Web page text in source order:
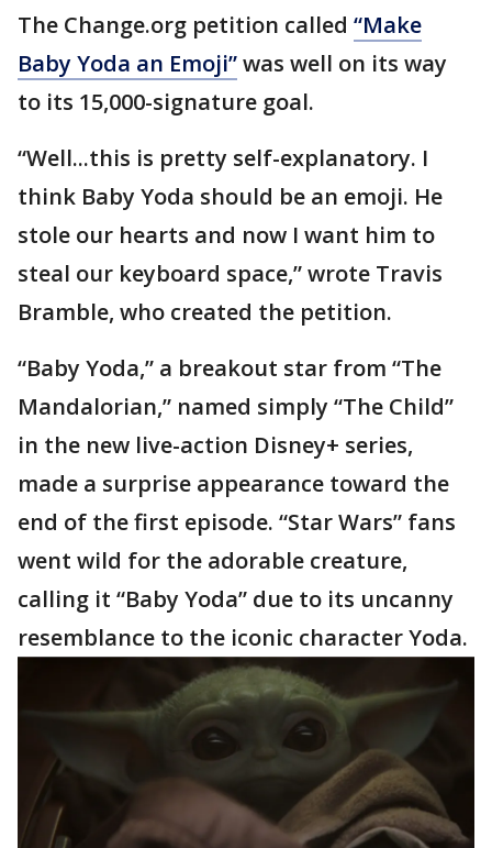
The Change.org petition called “Make
Baby Yoda an Emoji”was well on its way
to its 15,000-signature goal.
“Well...this is pretty self-explanatory. I
think Baby Yoda should be an emoji. He
stole our hearts and now I want him to
steal our keyboard space,” wrote Travis
Bramble, who created the petition.
“Baby Yoda,” a breakout star from “The
Mandalorian,” named simply “The Child”
in the new live-action Disney+ series,
made a surprise appearance toward the
end of the first episode. “Star Wars” fans
went wild for the adorable creature,
calling it “Baby Yoda” due to its uncanny
resemblance to the iconic character Yoda.